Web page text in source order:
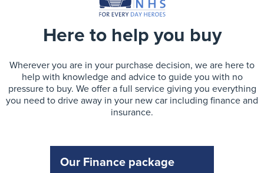
Here to help you buy
Wherever you are in your purchase decision, we are here to
help with knowledge and advice to guide you with no
pressure to buy. We offer a full service giving you everything
you need to drive away in your new car including finance and
insurance.
Our Finance package